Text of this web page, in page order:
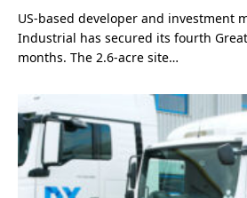
US-based developer and investment
Industrial has secured its fourth
months. The 2.6-acre site…